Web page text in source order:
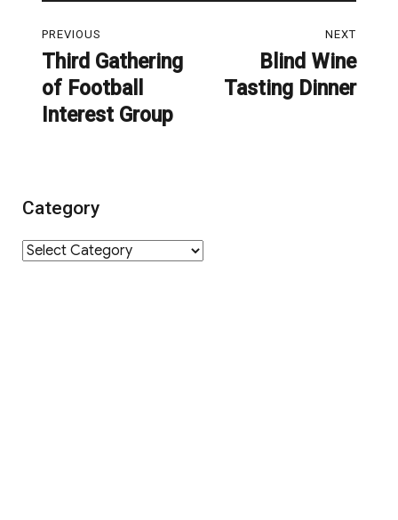
navigation
PREVIOUS
Previous
post:
Third Gathering
of Football
Interest Group
NEXT
post:
Blind Wine
Tasting Dinner
Category
Category